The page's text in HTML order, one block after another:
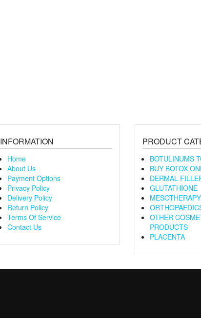
INFORMATION
Home
About Us
Payment Options
Privacy Policy
Delivery Policy
Return Policy
Terms Of Service
Contact Us
PRODUCT
BOTULINUMS
BUY BOTOX
DERMAL
GLUTATHIONE
MESOTHERAPY
OTHER
PRODUCTS
PLACENTA